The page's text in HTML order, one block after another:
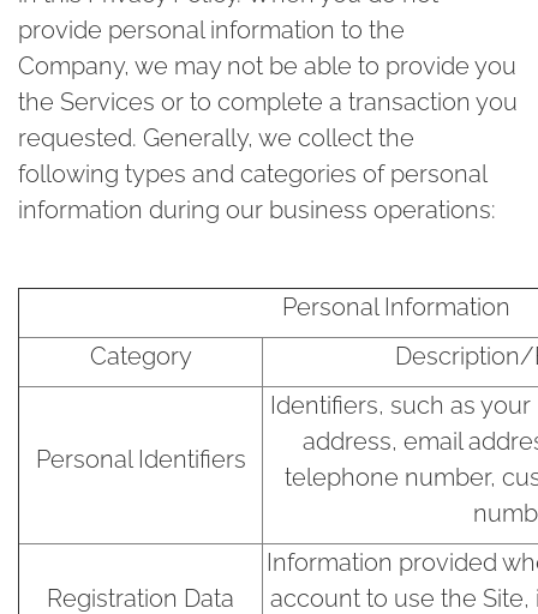
provide personal information to the
Company, we may not be able to provide you
the Services or to complete a transaction you
requested. Generally, we collect the
following types and categories of personal
information during our business operations:
Personal Information
Category
Description/
Personal Identifiers
Identifiers, such as
address, email
telephone number,
Registration Data
Information provided
account to use the